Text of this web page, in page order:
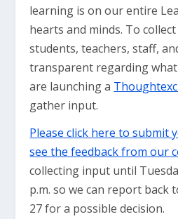
learning is on our entire
hearts and minds. To
students, teachers, staff,
transparent regarding
are launching a
gather input.
Please click here to submit
see the feedback from our
collecting input until
p.m. so we can report back
27 for a possible decision.